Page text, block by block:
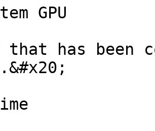
GPU
that has been